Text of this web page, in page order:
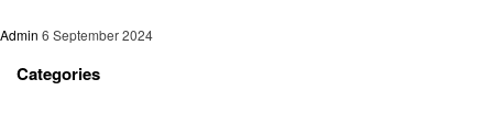
Admin 6 September 2024
Categories